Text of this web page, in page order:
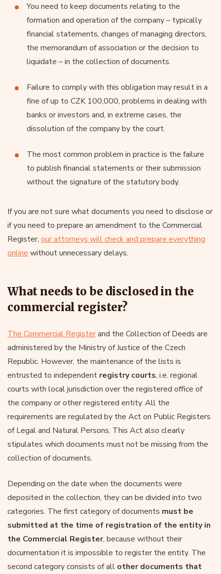
You need to keep documents relating to the
formation and operation of the company – typically
financial statements, changes of managing directors,
the memorandum of association or the decision to
liquidate – in the collection of documents.
Failure to comply with this obligation may result in a
fine of up to CZK 100,000, problems in dealing with
banks or investors and, in extreme cases, the
dissolution of the company by the court.
The most common problem in practice is the failure
to publish financial statements or their submission
without the signature of the statutory body.
If you are not sure what documents you need to disclose or
if you need to prepare an amendment to the Commercial
Register, our attorneys will check and prepare everything
online without unnecessary delays.
What needs to be disclosed in the
commercial register?
The Commercial Registerand the Collection of Deeds are
administered by the Ministry of Justice of the Czech
Republic. However, the maintenance of the lists is
entrusted to independent registry courts, i.e. regional
courts with local jurisdiction over the registered office of
the company or other registered entity. All the
requirements are regulated by the Act on Public Registers
of Legal and Natural Persons. This Act also clearly
stipulates which documents must not be missing from the
collection of documents.
Depending on the date when the documents were
deposited in the collection, they can be divided into two
categories. The first category of documents must be
submitted at the time of registration of the entity in
the Commercial Register, because without their
documentation it is impossible to register the entity. The
second category consists of all other documents that